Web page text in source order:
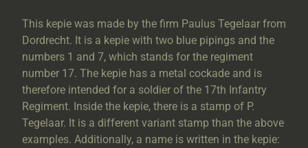
This kepie was made by the firm Paulus Tegelaar from
Dordrecht. It is a kepie with two blue pipings and the
numbers 1 and 7, which stands for the regiment
number 17. The kepie has a metal cockade and is
therefore intended for a soldier of the 17th Infantry
Regiment. Inside the kepie, there is a stamp of P.
Tegelaar. It is a different variant stamp than the above
examples. Additionally, a name is written in the kepie: